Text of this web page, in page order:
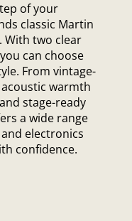
of your
classic Martin
two clear
can choose
From vintage-
warmth
stage-ready
a wide range
electronics
confidence.